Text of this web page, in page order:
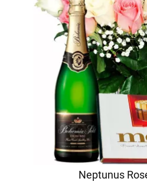
Neptunus